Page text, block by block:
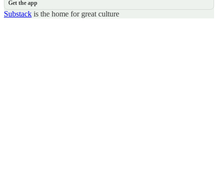
Get the app
Substack is the home for great culture